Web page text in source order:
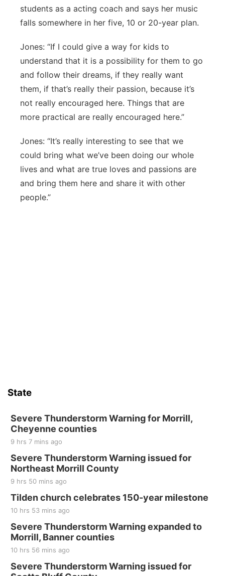
students as a acting coach and says her music
falls somewhere in her five, 10 or 20-year plan.
Jones: “If I could give a way for kids to
understand that it is a possibility for them to go
and follow their dreams, if they really want
them, if that’s really their passion, because it’s
not really encouraged here. Things that are
more practical are really encouraged here.”
Jones: “It’s really interesting to see that we
could bring what we’ve been doing our whole
lives and what are true loves and passions are
and bring them here and share it with other
people.”
State
Severe Thunderstorm Warning for Morrill,
Cheyenne counties
9 hrs 7 mins ago
Severe Thunderstorm Warning issued for
Northeast Morrill County
9 hrs 50 mins ago
Tilden church celebrates 150-year milestone
10 hrs 53 mins ago
Severe Thunderstorm Warning expanded to
Morrill, Banner counties
10 hrs 56 mins ago
Severe Thunderstorm Warning issued for